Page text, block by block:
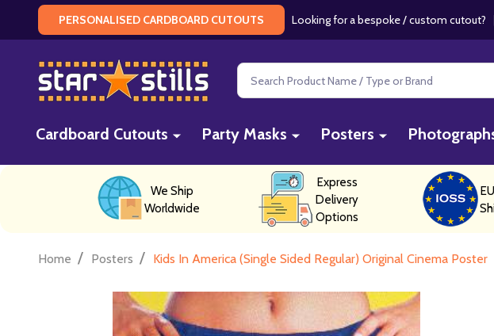
PERSONALISED CARDBOARD CUTOUTS Looking for a bespoke / custom cutout?
Search
Cardboard Cutouts Party Masks Posters
We Ship
Worldwide
Express
Delivery
Options
Home / Posters / Kids In America (Single Sided Regular) Original Cinema Poster